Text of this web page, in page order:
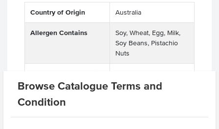
Browse Catalogue Terms and
Condition
Country of Origin Australia
Allergen Contains
Soy, Wheat, Egg, Milk,
Soy Beans, Pistachio
Nuts
Macadamias, Almonds,